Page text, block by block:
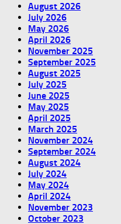
August 2026
July 2026
May 2026
April 2026
November 2025
September 2025
August 2025
July 2025
June 2025
May 2025
April 2025
March 2025
November 2024
September 2024
August 2024
July 2024
May 2024
April 2024
November 2023
October 2023